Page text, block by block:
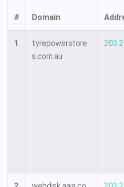
# Domain
1
tyrepowerstore
s.com.au